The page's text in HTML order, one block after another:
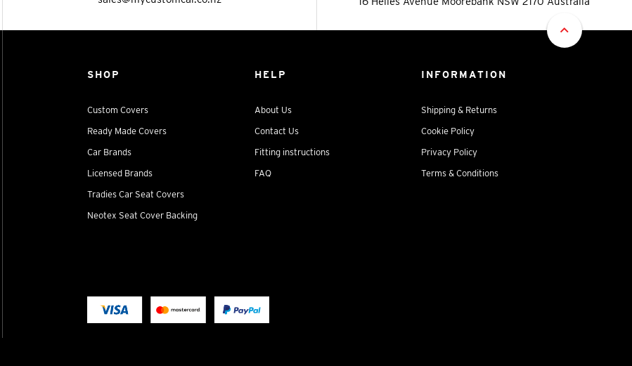
SHOP
Custom Covers
Ready Made Covers
Car Brands
Licensed Brands
Tradies Car Seat Covers
Neotex Seat Cover Backing
HELP
About Us
Contact Us
Fitting instructions
FAQ
INFORMATION
Shipping & Returns
Cookie Policy
Privacy Policy
Terms & Conditions